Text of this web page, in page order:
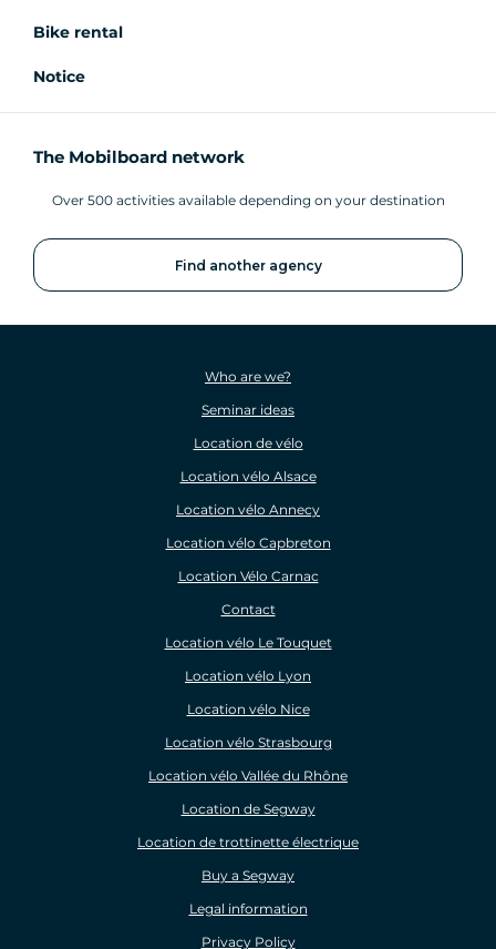
Bike rental
Notice
The Mobilboard network
Over 500 activities available depending on your destination
Find another agency
Who are we?
Seminar ideas
Location de vélo
Location vélo Alsace
Location vélo Annecy
Location vélo Capbreton
Location Vélo Carnac
Contact
Location vélo Le Touquet
Location vélo Lyon
Location vélo Nice
Location vélo Strasbourg
Location vélo Vallée du Rhône
Location de Segway
Location de trottinette électrique
Buy a Segway
Legal information
Privacy Policy